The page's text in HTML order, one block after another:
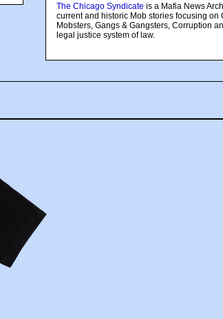
The Chicago Syndicate is a Mafia News
current and historic Mob stories focusing on
Mobsters, Gangs & Gangsters, Corruption
legal justice system of law.